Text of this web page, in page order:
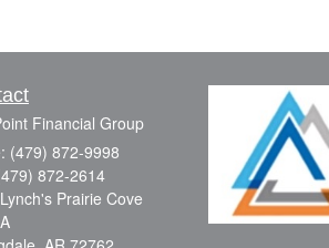
Financial Group
(479) 872-9998
872-2614
Prairie Cove